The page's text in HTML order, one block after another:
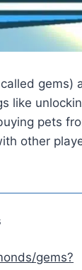
gems)
like
pets
other
gems?